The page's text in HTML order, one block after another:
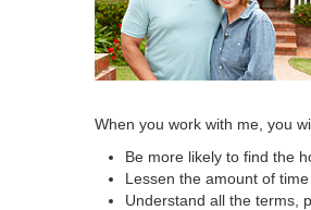
When you work with me, you
Be more likely to find the
Lessen the amount of
Understand all the terms,